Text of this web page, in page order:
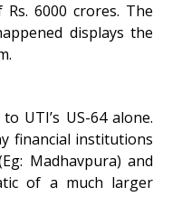
6000 crores. The
displays the
UTI’s US-64 alone.
financial institutions
Madhavpura) and
of a much larger